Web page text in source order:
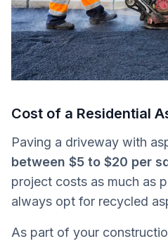
Cost of a Residential
Paving a driveway with
between $5 to $20 per
project costs as much as
always opt for recycled
As part of your